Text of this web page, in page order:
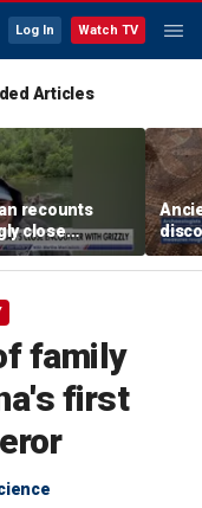
Log In Watch TV
Articles
recounts
close
with grizzly
one
family
first